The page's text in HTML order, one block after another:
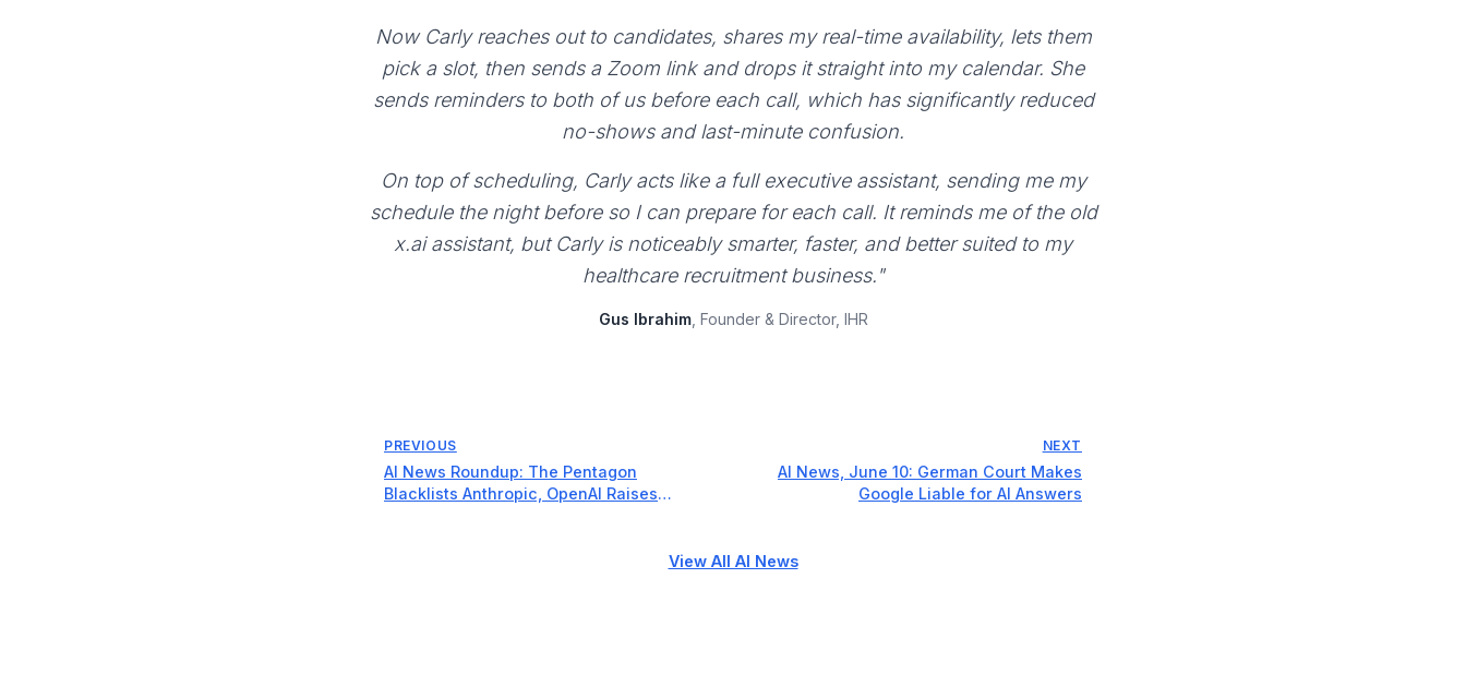
Now Carly reaches out to candidates, shares my real-time availability, lets them
pick a slot, then sends a Zoom link and drops it straight into my calendar. She
sends reminders to both of us before each call, which has significantly reduced
no-shows and last-minute confusion.
On top of scheduling, Carly acts like a full executive assistant, sending me my
schedule the night before so I can prepare for each call. It reminds me of the old
x.ai assistant, but Carly is noticeably smarter, faster, and better suited to my
healthcare recruitment business."
Gus Ibrahim, Founder & Director, IHR
PREVIOUS
AI News Roundup: The Pentagon
Blacklists Anthropic, OpenAI Raises
NEXT
AI News, June 10: German Court Makes
Google Liable for AI Answers
View All AI News